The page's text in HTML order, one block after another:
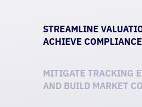
STREAMLINE
ACHIEVE COMPLIANCE
MITIGATE TRACKING
AND BUILD MARKET